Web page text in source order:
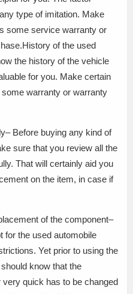
type of imitation. Make
some service warranty or
of the used
the history of the vehicle
for you. Make certain
warranty or warranty
Before buying any kind of
sure that you review all the
That will certainly aid you
on the item, in case if
of the component–
for the used automobile
Yet prior to using the
know that the
quick has to be changed